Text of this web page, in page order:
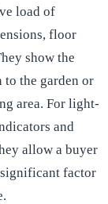
load of
floor
show the
the garden or
area. For light-
and
allow a buyer
factor